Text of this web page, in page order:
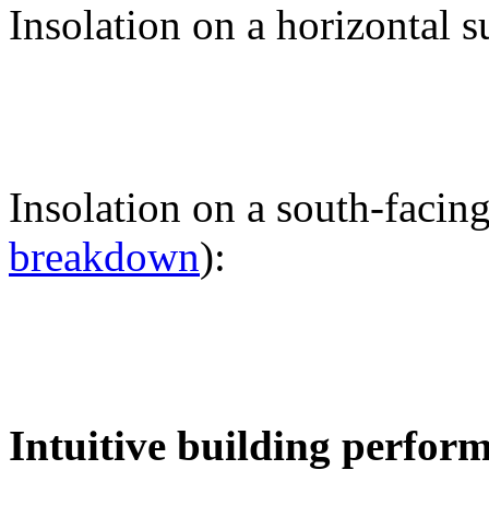
Insolation on a horizontal
Insolation on a south-
breakdown):
Intuitive building